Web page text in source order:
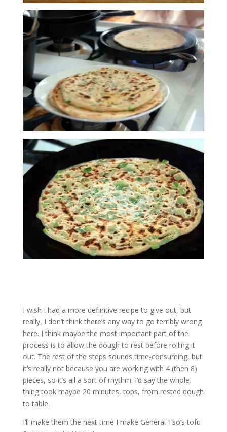
I wish I had a more definitive recipe to give out, but
really, I don’t think there’s any way to go terribly wrong
here. I think maybe the most important part of the
process is to allow the dough to rest before rolling it
out. The rest of the steps sounds time-consuming, but
it’s really not because you are working with 4 (then 8)
pieces, so it’s all a sort of rhythm. I’d say the whole
thing took maybe 20 minutes, tops, from rested dough
to table.
I’ll make them the next time I make General Tso’s tofu